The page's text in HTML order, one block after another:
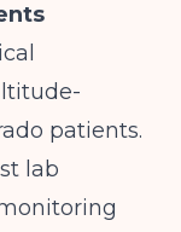
patients.
lab